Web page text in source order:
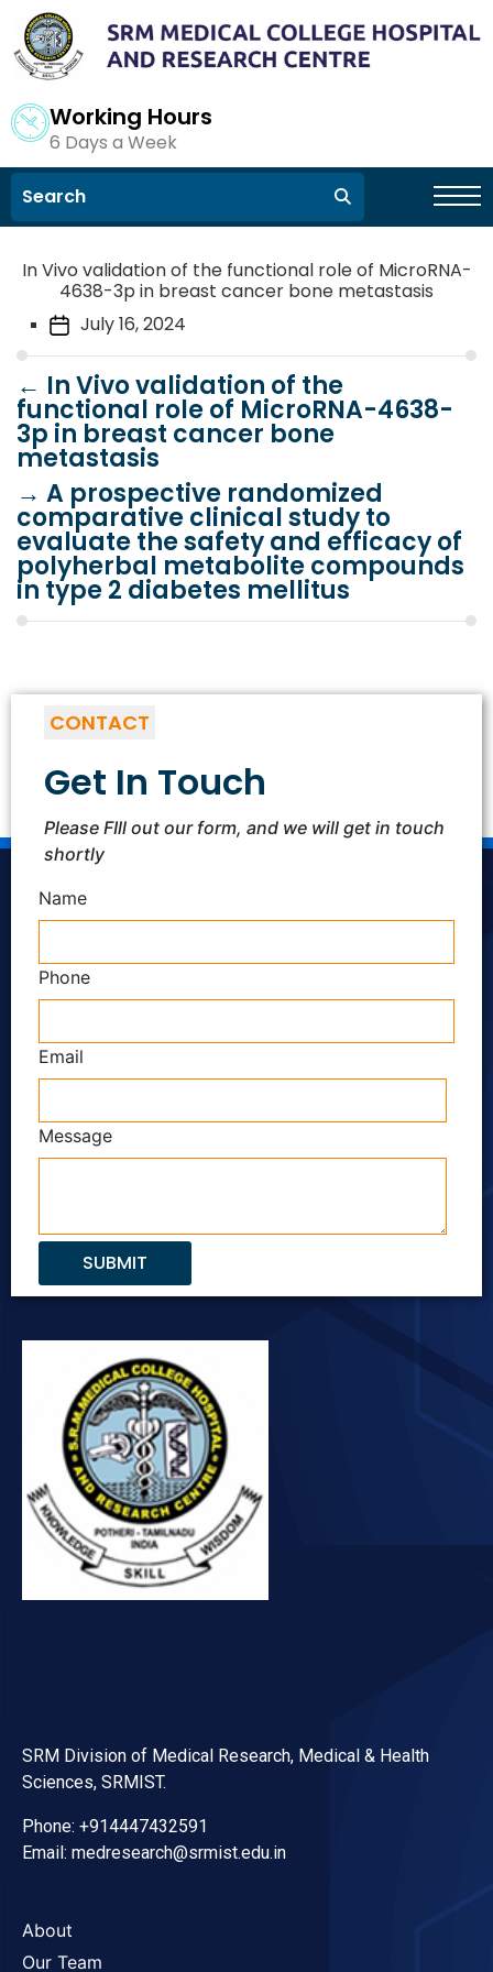
Working Hours
6 Days a Week
In Vivo validation of the functional role of MicroRNA-
4638-3p in breast cancer bone metastasis
July 16, 2024
← In Vivo validation of the
functional role of MicroRNA-4638-
3p in breast cancer bone
metastasis
→ A prospective randomized
comparative clinical study to
evaluate the safety and efficacy of
polyherbal metabolite compounds
in type 2 diabetes mellitus
SRM Division of Medical Research, Medical & Health
Sciences, SRMIST.
Phone: +914447432591
Email: medresearch@srmist.edu.in
About
Our Team
CONTACT
Get In Touch
Please FIll out our form, and we will get in touch
shortly
Name
Phone
Email
Message